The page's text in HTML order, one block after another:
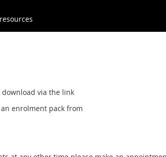
via the link
enrolment pack from